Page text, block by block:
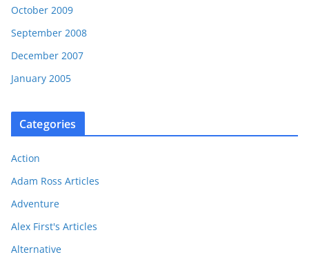
October 2009
September 2008
December 2007
January 2005
Categories
Action
Adam Ross Articles
Adventure
Alex First's Articles
Alternative